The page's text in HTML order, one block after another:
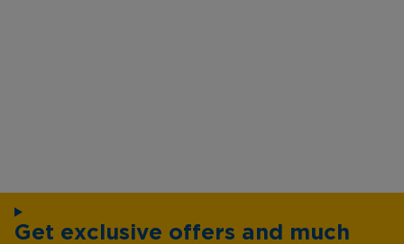
Get exclusive offers and much